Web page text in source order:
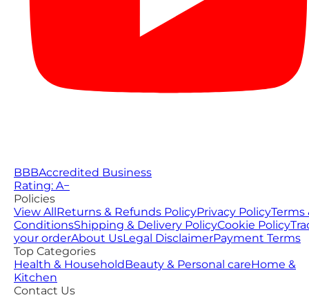
BBBAccredited Business
Rating: A−
Policies
View AllReturns & Refunds PolicyPrivacy PolicyTerms
ConditionsShipping & Delivery PolicyCookie Policy
your orderAbout UsLegal DisclaimerPayment Terms
Top Categories
Health & HouseholdBeauty & Personal careHome &
Kitchen
Contact Us